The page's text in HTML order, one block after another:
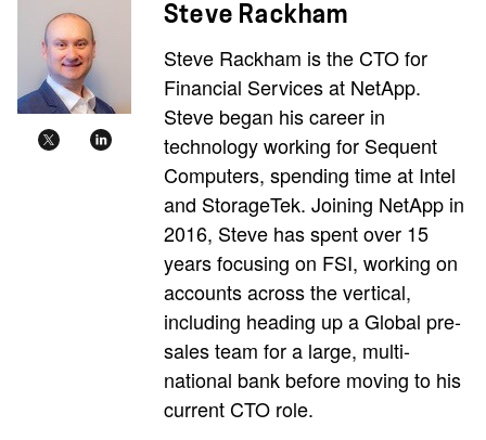
Steve Rackham
Steve Rackham is the CTO for
Financial Services at NetApp.
Steve began his career in
technology working for Sequent
Computers, spending time at Intel
and StorageTek. Joining NetApp in
2016, Steve has spent over 15
years focusing on FSI, working on
accounts across the vertical,
including heading up a Global pre-
sales team for a large, multi-
national bank before moving to his
current CTO role.